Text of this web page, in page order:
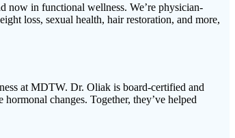
now in functional wellness. We’re physician-
loss, sexual health, hair restoration, and more,
at MDTW. Dr. Oliak is board-certified and
changes. Together, they’ve helped